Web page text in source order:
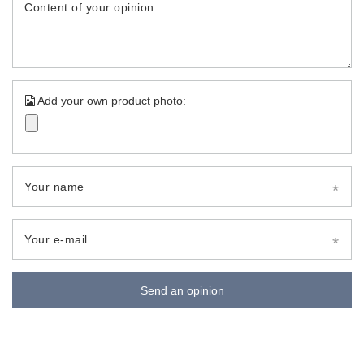
Content of your opinion
Add your own product photo:
Your name
Your e-mail
Send an opinion